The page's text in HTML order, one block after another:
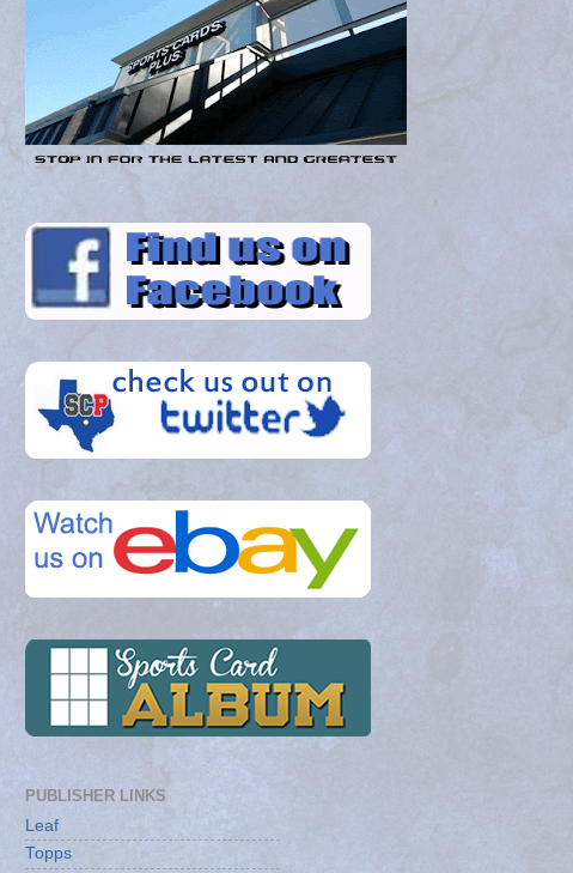
PUBLISHER LINKS
Leaf
Topps